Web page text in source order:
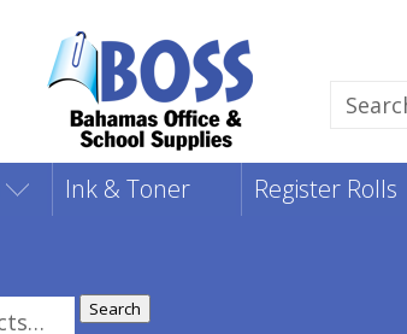
Search
Ink & Toner Register Rolls
Search